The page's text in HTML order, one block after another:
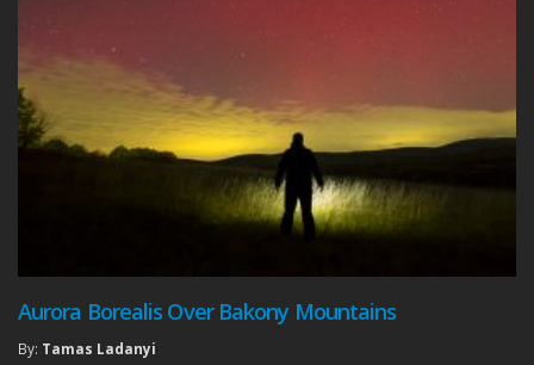
Aurora Borealis Over Bakony Mountains
By: Tamas Ladanyi